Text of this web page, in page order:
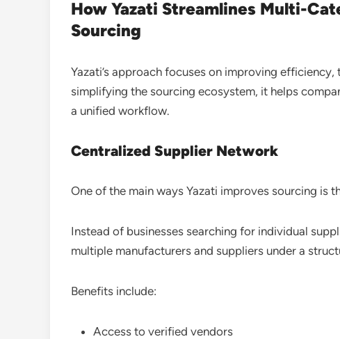
How Yazati Streamlines Multi-
Sourcing
Yazati’s approach focuses on improving
simplifying the sourcing ecosystem, it helps
a unified workflow.
Centralized Supplier Network
One of the main ways Yazati improves sourcing is
Instead of businesses searching for individual
multiple manufacturers and suppliers under a
Benefits include:
Access to verified vendors